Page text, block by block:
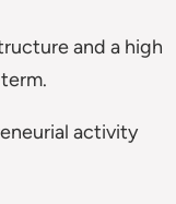
and a high
activity